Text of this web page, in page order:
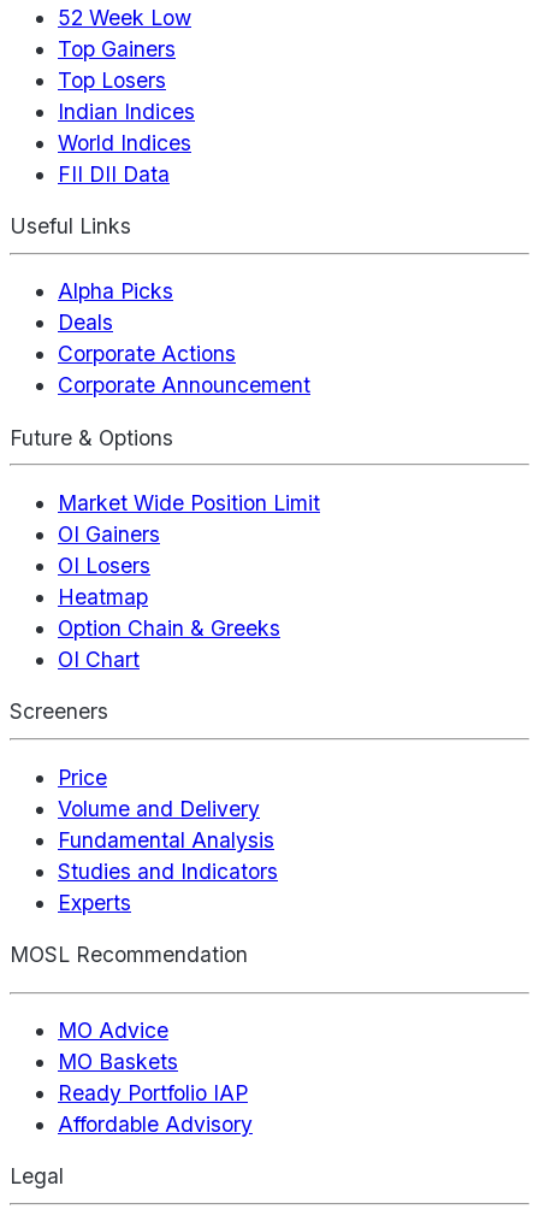
52 Week Low
Top Gainers
Top Losers
Indian Indices
World Indices
FII DII Data
Useful Links
Alpha Picks
Deals
Corporate Actions
Corporate Announcement
Future & Options
Market Wide Position Limit
OI Gainers
OI Losers
Heatmap
Option Chain & Greeks
OI Chart
Screeners
Price
Volume and Delivery
Fundamental Analysis
Studies and Indicators
Experts
MOSL Recommendation
MO Advice
MO Baskets
Ready Portfolio IAP
Affordable Advisory
Legal